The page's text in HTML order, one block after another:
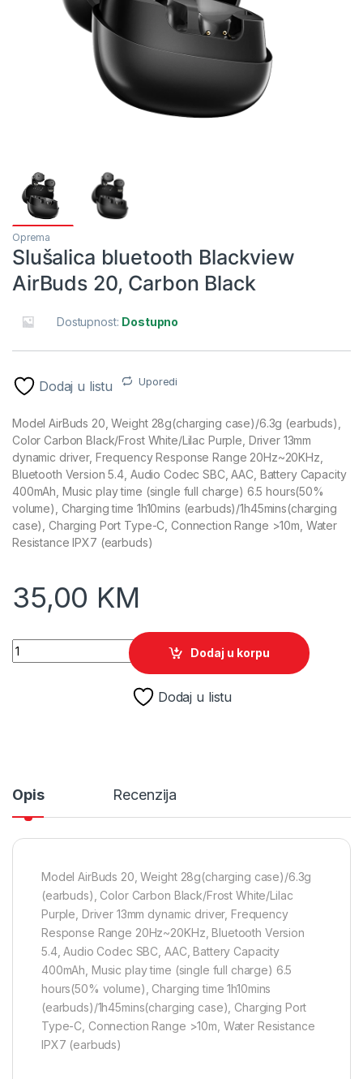
Oprema
Slušalica bluetooth Blackview
AirBuds 20, Carbon Black
Dostupnost: Dostupno
Dodaj u listu Uporedi
Model AirBuds 20, Weight 28g(charging case)/6.3g (earbuds),
Color Carbon Black/Frost White/Lilac Purple, Driver 13mm
dynamic driver, Frequency Response Range 20Hz~20KHz,
Bluetooth Version 5.4, Audio Codec SBC, AAC, Battery Capacity
400mAh, Music play time (single full charge) 6.5 hours(50%
volume), Charging time 1h10mins (earbuds)/1h45mins(charging
case), Charging Port Type-C, Connection Range >10m, Water
Resistance IPX7 (earbuds)
35,00 KM
Slušalica bluetooth Blackview AirBuds 20, Carbon Black
Dodaj u korpu
Dodaj u listu
Opis Recenzija
Model AirBuds 20, Weight 28g(charging case)/6.3g
(earbuds), Color Carbon Black/Frost White/Lilac
Purple, Driver 13mm dynamic driver, Frequency
Response Range 20Hz~20KHz, Bluetooth Version
5.4, Audio Codec SBC, AAC, Battery Capacity
400mAh, Music play time (single full charge) 6.5
hours(50% volume), Charging time 1h10mins
(earbuds)/1h45mins(charging case), Charging Port
Type-C, Connection Range >10m, Water Resistance
IPX7 (earbuds)